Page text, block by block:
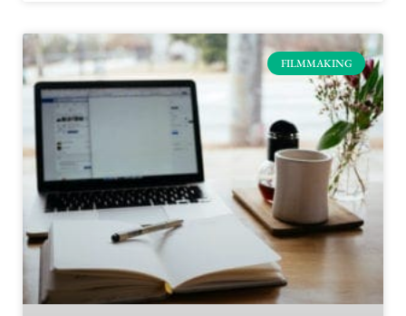
FILMMAKING